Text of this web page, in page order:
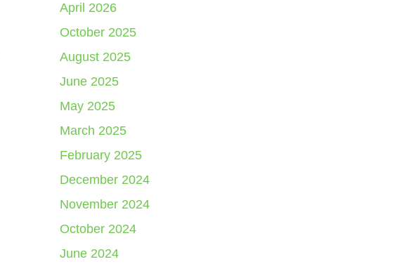
April 2026
October 2025
August 2025
June 2025
May 2025
March 2025
February 2025
December 2024
November 2024
October 2024
June 2024